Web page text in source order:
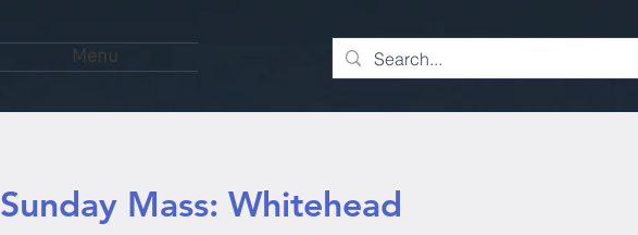
Menu
Sunday Mass: Whitehead